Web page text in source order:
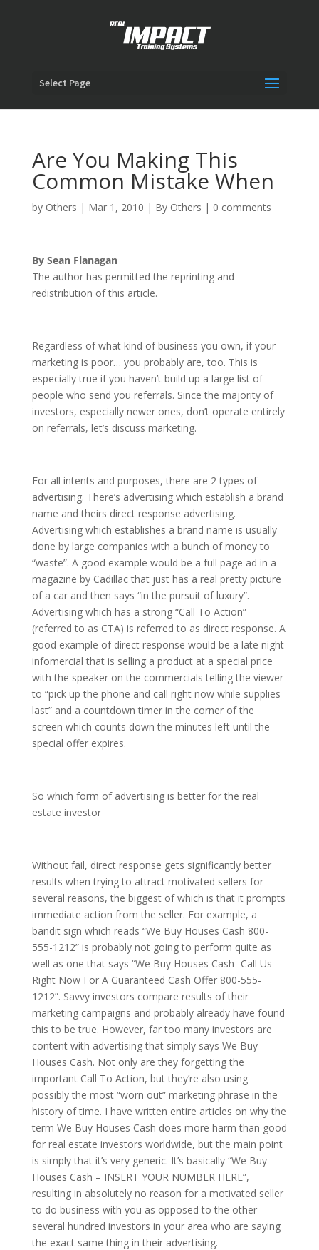
Select Page
Are You Making This
Common Mistake When
by Others | Mar 1, 2010 | By Others | 0 comments
By Sean Flanagan
The author has permitted the reprinting and
redistribution of this article.
Regardless of what kind of business you own, if your
marketing is poor… you probably are, too. This is
especially true if you haven’t build up a large list of
people who send you referrals. Since the majority of
investors, especially newer ones, don’t operate entirely
on referrals, let’s discuss marketing.
For all intents and purposes, there are 2 types of
advertising. There’s advertising which establish a brand
name and theirs direct response advertising.
Advertising which establishes a brand name is usually
done by large companies with a bunch of money to
“waste”. A good example would be a full page ad in a
magazine by Cadillac that just has a real pretty picture
of a car and then says “in the pursuit of luxury”.
Advertising which has a strong “Call To Action”
(referred to as CTA) is referred to as direct response. A
good example of direct response would be a late night
infomercial that is selling a product at a special price
with the speaker on the commercials telling the viewer
to “pick up the phone and call right now while supplies
last” and a countdown timer in the corner of the
screen which counts down the minutes left until the
special offer expires.
So which form of advertising is better for the real
estate investor
Without fail, direct response gets significantly better
results when trying to attract motivated sellers for
several reasons, the biggest of which is that it prompts
immediate action from the seller. For example, a
bandit sign which reads “We Buy Houses Cash 800-
555-1212” is probably not going to perform quite as
well as one that says “We Buy Houses Cash- Call Us
Right Now For A Guaranteed Cash Offer 800-555-
1212”. Savvy investors compare results of their
marketing campaigns and probably already have found
this to be true. However, far too many investors are
content with advertising that simply says We Buy
Houses Cash. Not only are they forgetting the
important Call To Action, but they’re also using
possibly the most “worn out” marketing phrase in the
history of time. I have written entire articles on why the
term We Buy Houses Cash does more harm than good
for real estate investors worldwide, but the main point
is simply that it’s very generic. It’s basically “We Buy
Houses Cash – INSERT YOUR NUMBER HERE”,
resulting in absolutely no reason for a motivated seller
to do business with you as opposed to the other
several hundred investors in your area who are saying
the exact same thing in their advertising.